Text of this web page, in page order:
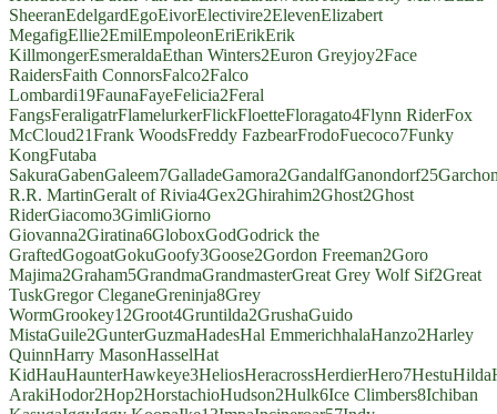
SheeranEdelgardEgoEivorElectivire2ElevenElizabert
MegafigEllie2EmilEmpoleonEriErikErik
KillmongerEsmeraldaEthan Winters2Euron Greyjoy2Face
RaidersFaith ConnorsFalco2Falco
Lombardi19FaunaFayeFelicia2Feral
FangsFeraligatrFlamelurkerFlickFloetteFloragato4Flynn RiderFox
McCloud21Frank WoodsFreddy FazbearFrodoFuecoco7Funky
KongFutaba
SakuraGabenGaleem7GalladeGamora2GandalfGanondorf25
R.R. MartinGeralt of Rivia4Gex2Ghirahim2Ghost2Ghost
RiderGiacomo3GimliGiorno
Giovanna2Giratina6GloboxGodGodrick the
GraftedGogoatGokuGoofy3Goose2Gordon Freeman2Goro
Majima2Graham5GrandmaGrandmasterGreat Grey Wolf Sif2Great
TuskGregor CleganeGreninja8Grey
WormGrookey12Groot4Gruntilda2GrushaGuido
MistaGuile2GunterGuzmaHadesHal EmmerichhalaHanzo2Harley
QuinnHarry MasonHasselHat
KidHauHaunterHawkeye3HeliosHeracrossHerdierHero7HestuHilda
ArakiHodor2Hop2HorstachioHudson2Hulk6Ice Climbers8Ichiban